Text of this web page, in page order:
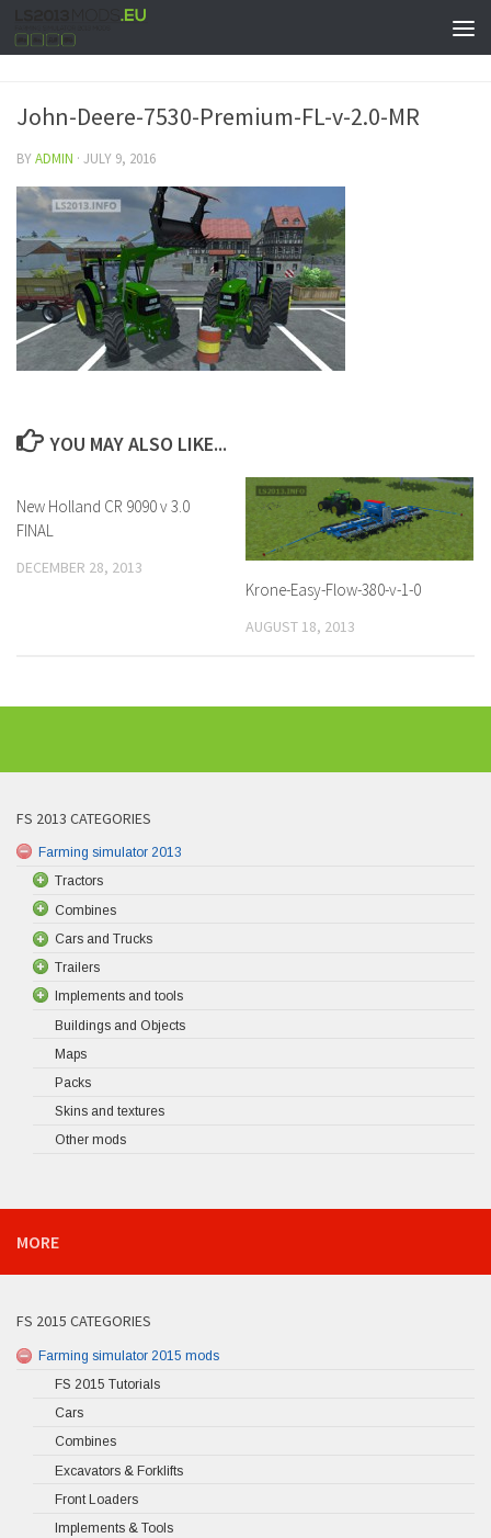
John-Deere-7530-Premium-FL-v-2.0-MR
BYADMIN · JULY 9, 2016
YOU MAY ALSO LIKE...
New Holland CR 9090 v 3.0
FINAL
DECEMBER 28, 2013
Krone-Easy-Flow-380-v-1-0
AUGUST 18, 2013
FS 2013 CATEGORIES
Farming simulator 2013
Tractors
Combines
Cars and Trucks
Trailers
Implements and tools
Buildings and Objects
Maps
Packs
Skins and textures
Other mods
MORE
FS 2015 CATEGORIES
Farming simulator 2015 mods
FS 2015 Tutorials
Cars
Combines
Excavators & Forklifts
Front Loaders
Implements & Tools